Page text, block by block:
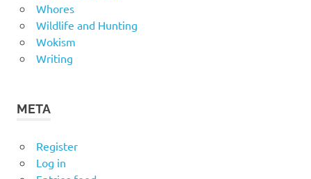
Whores
Wildlife and Hunting
Wokism
Writing
META
Register
Log in